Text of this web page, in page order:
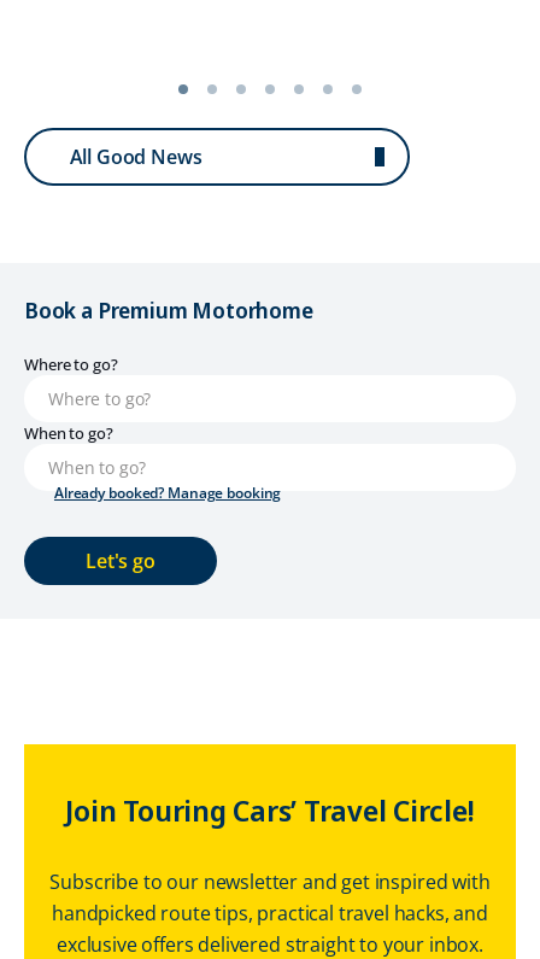
All Good News
Book a Premium Motorhome
Where to go?
When to go?
Let's go
Already booked? Manage booking
Join Touring Cars’ Travel Circle!
Subscribe to our newsletter and get inspired with
handpicked route tips, practical travel hacks, and
exclusive offers delivered straight to your inbox.